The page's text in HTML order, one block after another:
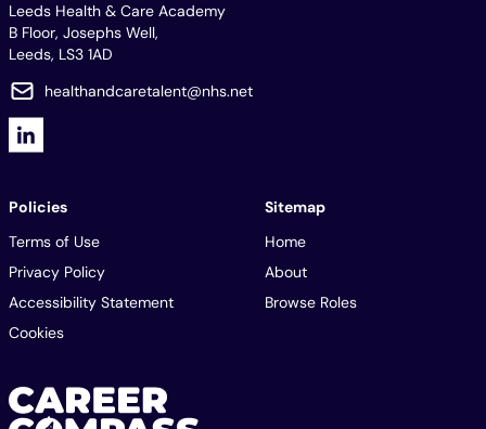
Leeds Health & Care Academy
B Floor, Josephs Well,
Leeds, LS3 1AD
healthandcaretalent@nhs.net
Policies
Terms of Use
Privacy Policy
Accessibility Statement
Cookies
Sitemap
Home
About
Browse Roles